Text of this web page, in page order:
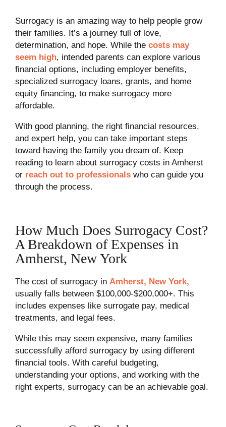
Surrogacy is an amazing way to help people grow
their families. It’s a journey full of love,
determination, and hope. While the costs may
seem high, intended parents can explore various
financial options, including employer benefits,
specialized surrogacy loans, grants, and home
equity financing, to make surrogacy more
affordable.
With good planning, the right financial resources,
and expert help, you can take important steps
toward having the family you dream of. Keep
reading to learn about surrogacy costs in Amherst
or reach out to professionalswho can guide you
through the process.
How Much Does Surrogacy Cost?
A Breakdown of Expenses in
Amherst, New York
The cost of surrogacy in Amherst, New York,
usually falls between $100,000-$200,000+. This
includes expenses like surrogate pay, medical
treatments, and legal fees.
While this may seem expensive, many families
successfully afford surrogacy by using different
financial tools. With careful budgeting,
understanding your options, and working with the
right experts, surrogacy can be an achievable goal.